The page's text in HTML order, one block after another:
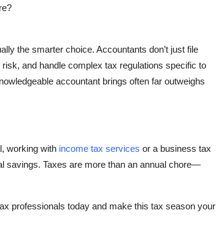
the smarter choice. Accountants don’t just file
and handle complex tax regulations specific to
accountant brings often far outweighs
working with income tax services or a business tax
savings. Taxes are more than an annual chore—
professionals today and make this tax season your